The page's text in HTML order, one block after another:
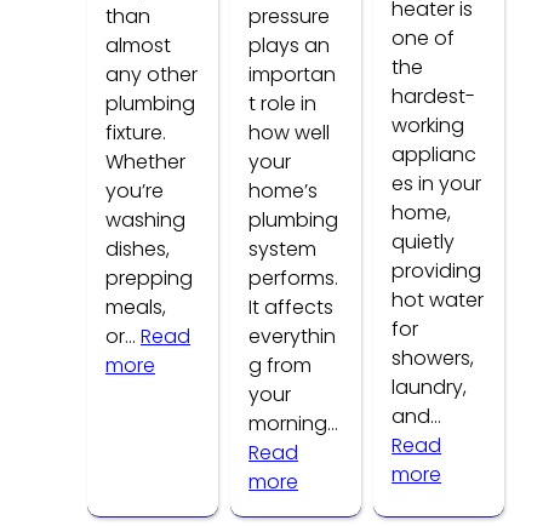
than
almost
any other
plumbing
fixture.
Whether
you’re
washing
dishes,
prepping
meals,
or… Read
more
pressure
plays an
importan
t role in
how well
your
home’s
plumbing
system
performs.
It affects
everythin
g from
your
morning…
Read
more
How
heater is
one of
the
hardest-
working
applianc
es in your
home,
quietly
providing
hot water
for
showers,
laundry,
and…
Read
more